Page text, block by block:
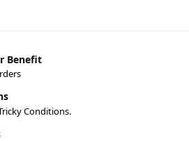
Benefit
Conditions.